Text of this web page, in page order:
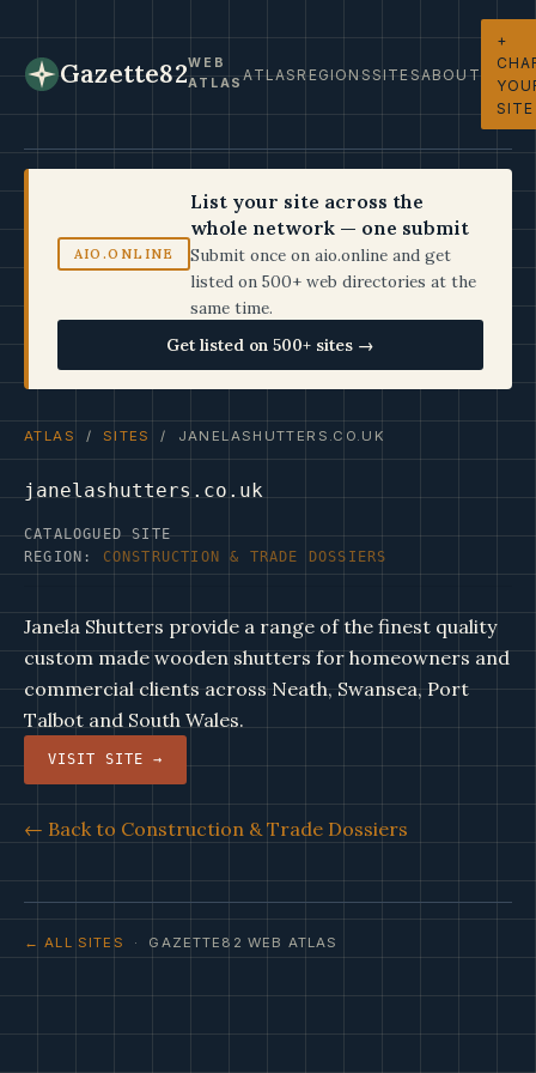
Gazette82WEB
ATLASATLASREGIONSSITESABOUT
+
SITE
AIO.ONLINE
List your site across the
whole network — one submit
Submit once on aio.online and get
listed on 500+ web directories at the
same time.
Get listed on 500+ sites →
ATLAS / SITES / JANELASHUTTERS.CO.UK
janelashutters.co.uk
CATALOGUED SITE
REGION: CONSTRUCTION & TRADE DOSSIERS
Janela Shutters provide a range of the finest quality
custom made wooden shutters for homeowners and
commercial clients across Neath, Swansea, Port
Talbot and South Wales.
VISIT SITE →
← Back to Construction & Trade Dossiers
← ALL SITES · GAZETTE82 WEB ATLAS